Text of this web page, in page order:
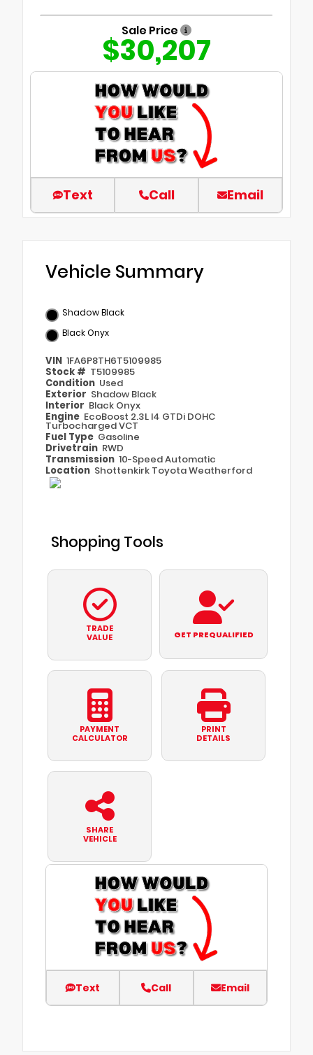
Sale Price
$30,207
Text Call Email
Vehicle Summary
Shadow Black
Black Onyx
VIN 1FA6P8TH6T5109985
Stock # T5109985
Condition Used
Exterior Shadow Black
Interior Black Onyx
Engine EcoBoost 2.3L I4 GTDi DOHC
Turbocharged VCT
Fuel Type Gasoline
Drivetrain RWD
Transmission 10-Speed Automatic
Location Shottenkirk Toyota Weatherford
Shopping Tools
TRADE
VALUE
GET PREQUALIFIED
PAYMENT
CALCULATOR
PRINT
DETAILS
SHARE
VEHICLE
Text Call Email